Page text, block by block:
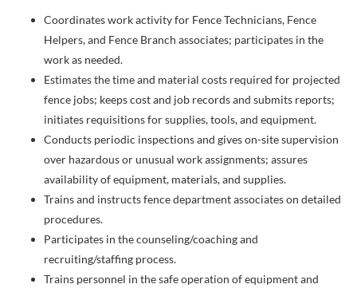
Coordinates work activity for Fence Technicians, Fence
Helpers, and Fence Branch associates; participates in the
work as needed.
Estimates the time and material costs required for projected
fence jobs; keeps cost and job records and submits reports;
initiates requisitions for supplies, tools, and equipment.
Conducts periodic inspections and gives on-site supervision
over hazardous or unusual work assignments; assures
availability of equipment, materials, and supplies.
Trains and instructs fence department associates on detailed
procedures.
Participates in the counseling/coaching and
recruiting/staffing process.
Trains personnel in the safe operation of equipment and